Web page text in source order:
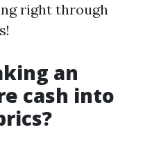
right through
an
cash into